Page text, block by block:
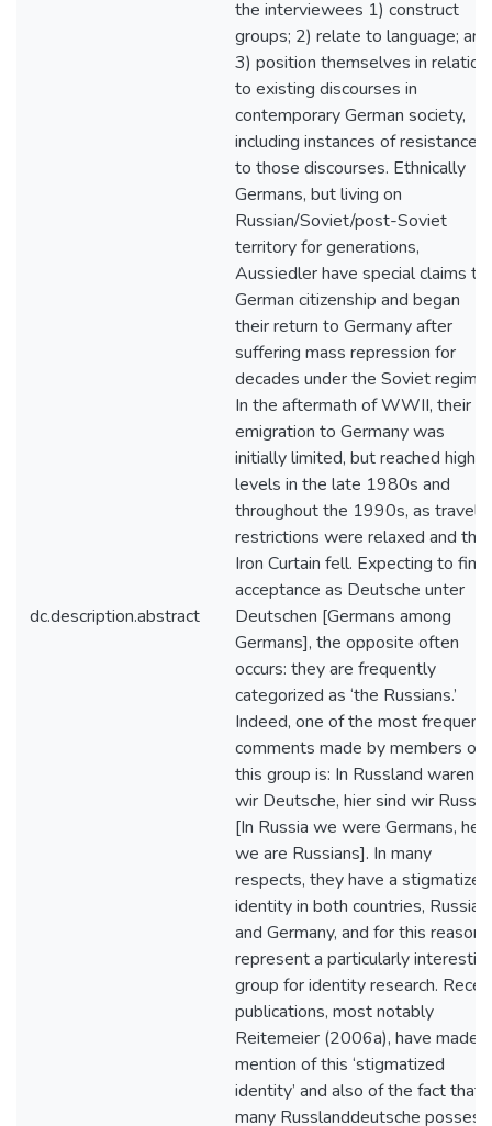
dc.description.abstract
the interviewees 1) construct
groups; 2) relate to language; and
3) position themselves in relation
to existing discourses in
contemporary German society,
including instances of resistance
to those discourses. Ethnically
Germans, but living on
Russian/Soviet/post-Soviet
territory for generations,
Aussiedler have special claims to
German citizenship and began
their return to Germany after
suffering mass repression for
decades under the Soviet regime.
In the aftermath of WWII, their
emigration to Germany was
initially limited, but reached high
levels in the late 1980s and
throughout the 1990s, as travel
restrictions were relaxed and the
Iron Curtain fell. Expecting to find
acceptance as Deutsche unter
Deutschen [Germans among
Germans], the opposite often
occurs: they are frequently
categorized as ‘the Russians.’
Indeed, one of the most frequent
comments made by members of
this group is: In Russland waren
wir Deutsche, hier sind wir
[In Russia we were Germans,
we are Russians]. In many
respects, they have a stigmatized
identity in both countries, Russia
and Germany, and for this reason
represent a particularly
group for identity research.
publications, most notably
Reitemeier (2006a), have made
mention of this ‘stigmatized
identity’ and also of the fact that
many Russlanddeutsche possess